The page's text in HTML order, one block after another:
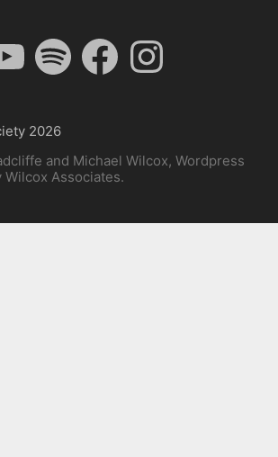
Spotify FacebookInstagram
2026
and Michael Wilcox, Wordpress
Associates.